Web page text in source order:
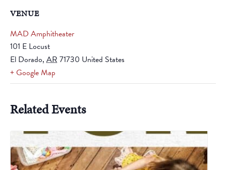
VENUE
MAD Amphitheater
101 E Locust
El Dorado, AR 71730 United States
+ Google Map
Related Events